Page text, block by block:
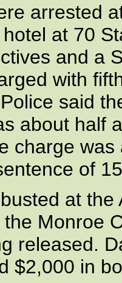
arrested
at 70
and a
with
said
about half
charge
of
at
Monroe
released.
$2,000 in